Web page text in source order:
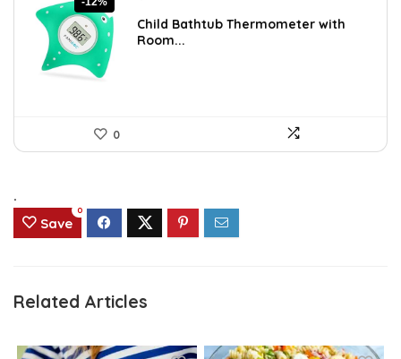
was:
$16.99.
is:
$14.99.
Child Bathtub Thermometer with
Room...
0
.
Save
0
Related Articles